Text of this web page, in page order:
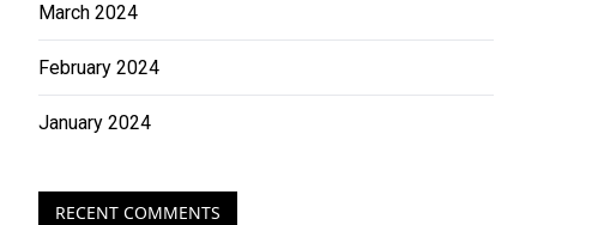
March 2024
February 2024
January 2024
RECENT COMMENTS